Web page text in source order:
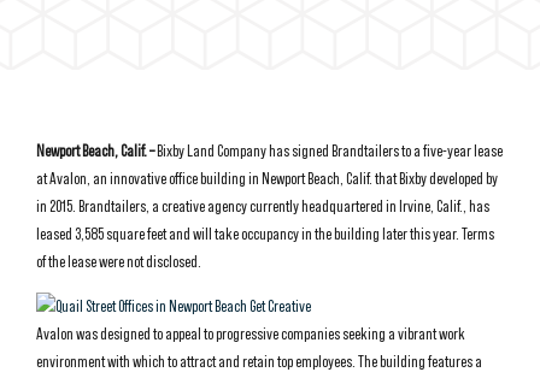
Newport Beach, Calif. –Bixby Land Company has signed Brandtailers to a five-year lease
at Avalon, an innovative office building in Newport Beach, Calif. that Bixby developed by
in 2015. Brandtailers, a creative agency currently headquartered in Irvine, Calif., has
leased 3,585 square feet and will take occupancy in the building later this year. Terms
of the lease were not disclosed.
Avalon was designed to appeal to progressive companies seeking a vibrant work
environment with which to attract and retain top employees. The building features a